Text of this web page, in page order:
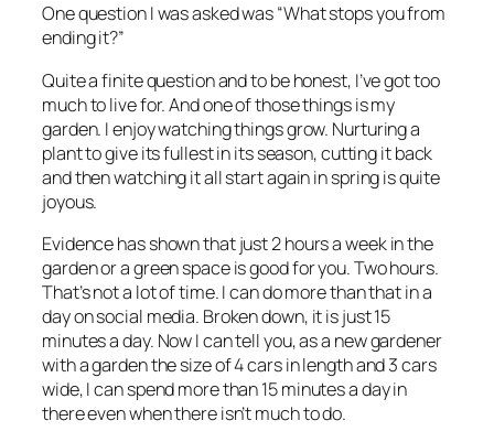
One question I was asked was “What stops you from
ending it?”
Quite a finite question and to be honest, I’ve got too
much to live for. And one of those things is my
garden. I enjoy watching things grow. Nurturing a
plant to give its fullest in its season, cutting it back
and then watching it all start again in spring is quite
joyous.
Evidence has shown that just 2 hours a week in the
garden or a green space is good for you. Two hours.
That’s not a lot of time. I can do more than that in a
day on social media. Broken down, it is just 15
minutes a day. Now I can tell you, as a new gardener
with a garden the size of 4 cars in length and 3 cars
wide, I can spend more than 15 minutes a day in
there even when there isn’t much to do.